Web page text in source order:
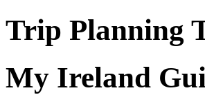
Trip Planning
My Ireland